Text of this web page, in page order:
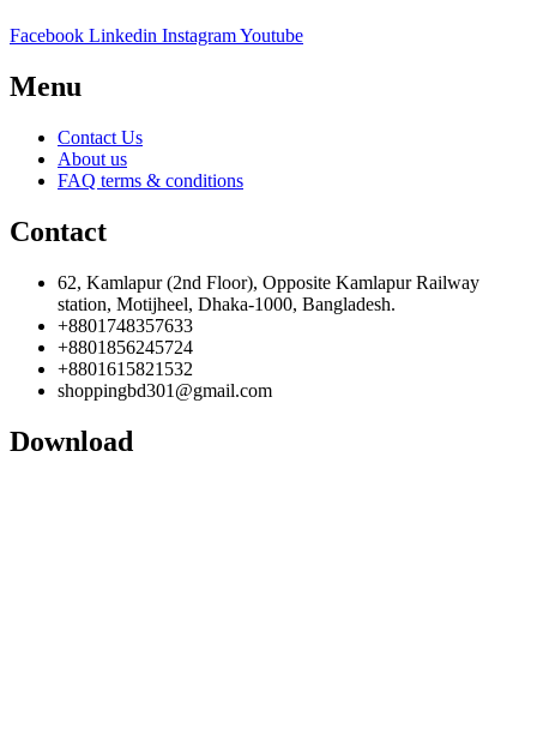
Facebook Linkedin InstagramYoutube
Menu
Contact Us
About us
FAQ terms & conditions
Contact
62, Kamlapur (2nd Floor), Opposite Kamlapur Railway
station, Motijheel, Dhaka-1000, Bangladesh.
+8801748357633
+8801856245724
+8801615821532
shoppingbd301@gmail.com
Download